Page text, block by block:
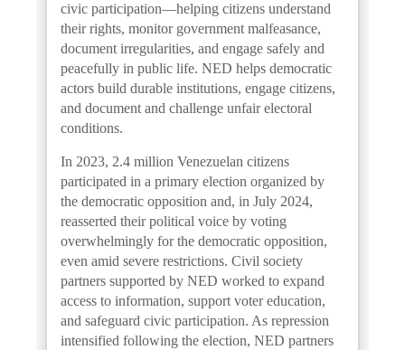
civic participation—helping citizens understand
their rights, monitor government malfeasance,
document irregularities, and engage safely and
peacefully in public life. NED helps democratic
actors build durable institutions, engage citizens,
and document and challenge unfair electoral
conditions.
In 2023, 2.4 million Venezuelan citizens
participated in a primary election organized by
the democratic opposition and, in July 2024,
reasserted their political voice by voting
overwhelmingly for the democratic opposition,
even amid severe restrictions. Civil society
partners supported by NED worked to expand
access to information, support voter education,
and safeguard civic participation. As repression
intensified following the election, NED partners